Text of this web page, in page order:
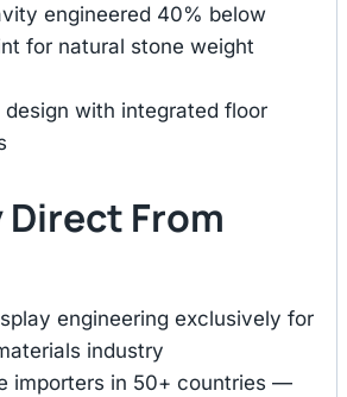
engineered 40% below
for natural stone weight
with integrated floor
Direct From
engineering exclusively for
industry
importers in 50+ countries —